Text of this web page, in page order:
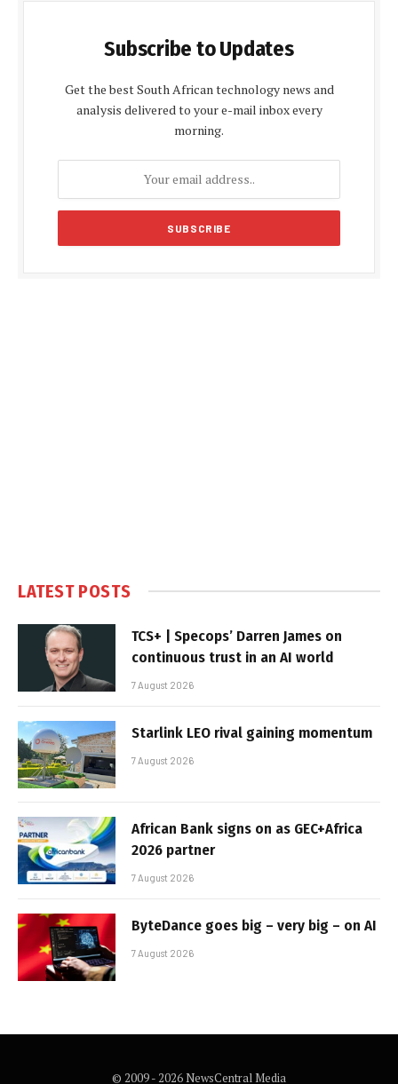
Subscribe to Updates
Get the best South African technology news and
analysis delivered to your e-mail inbox every
morning.
LATEST POSTS
TCS+ | Specops’ Darren James on
continuous trust in an AI world
7 August 2026
Starlink LEO rival gaining momentum
7 August 2026
African Bank signs on as GEC+Africa
2026 partner
7 August 2026
ByteDance goes big – very big – on AI
7 August 2026
© 2009 - 2026 NewsCentral Media